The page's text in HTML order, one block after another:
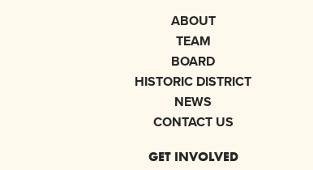
ABOUT
TEAM
BOARD
HISTORIC DISTRICT
NEWS
CONTACT US
GET INVOLVED